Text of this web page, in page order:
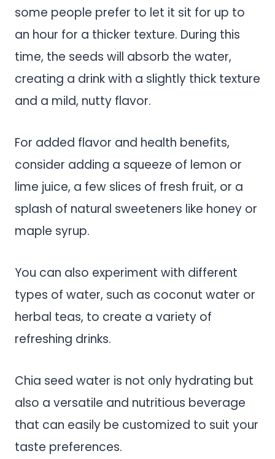
some people prefer to let it sit for up to
an hour for a thicker texture. During this
time, the seeds will absorb the water,
creating a drink with a slightly thick texture
and a mild, nutty flavor.
For added flavor and health benefits,
consider adding a squeeze of lemon or
lime juice, a few slices of fresh fruit, or a
splash of natural sweeteners like honey or
maple syrup.
You can also experiment with different
types of water, such as coconut water or
herbal teas, to create a variety of
refreshing drinks.
Chia seed water is not only hydrating but
also a versatile and nutritious beverage
that can easily be customized to suit your
taste preferences.